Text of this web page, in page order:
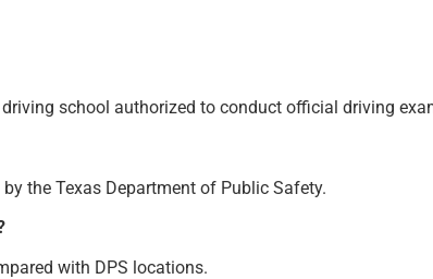
school authorized to conduct official driving
the Texas Department of Public Safety.
with DPS locations.